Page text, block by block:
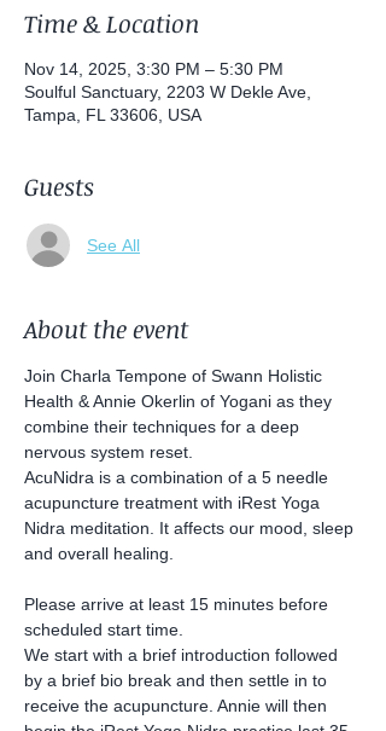
Time & Location
Nov 14, 2025, 3:30 PM – 5:30 PM
Soulful Sanctuary, 2203 W Dekle Ave,
Tampa, FL 33606, USA
Guests
See All
About the event
Join Charla Tempone of Swann Holistic
Health & Annie Okerlin of Yogani as they
combine their techniques for a deep
nervous system reset.
AcuNidra is a combination of a 5 needle
acupuncture treatment with iRest Yoga
Nidra meditation. It affects our mood, sleep
and overall healing.
Please arrive at least 15 minutes before
scheduled start time.
We start with a brief introduction followed
by a brief bio break and then settle in to
receive the acupuncture. Annie will then